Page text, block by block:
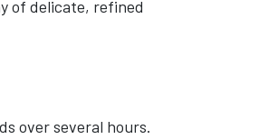
of delicate, refined
over several hours.